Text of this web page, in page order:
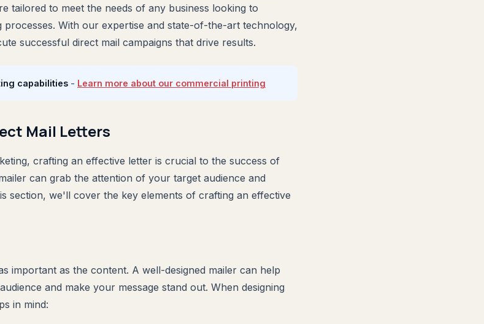
tailored to meet the needs of any business looking to
processes. With our expertise and state-of-the-art technology,
successful direct mail campaigns that drive results.
capabilities - Learn more about our commercial printing
Mail Letters
crafting an effective letter is crucial to the success of
can grab the attention of your target audience and
section, we'll cover the key elements of crafting an effective
important as the content. A well-designed mailer can help
and make your message stand out. When designing
in mind: